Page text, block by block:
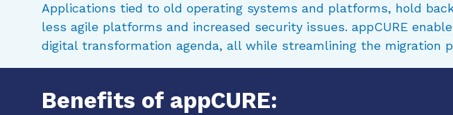
Applications tied to old operating systems and platforms, hold
less agile platforms and increased security issues. appCURE
digital transformation agenda, all while streamlining the migration
Benefits of appCURE: